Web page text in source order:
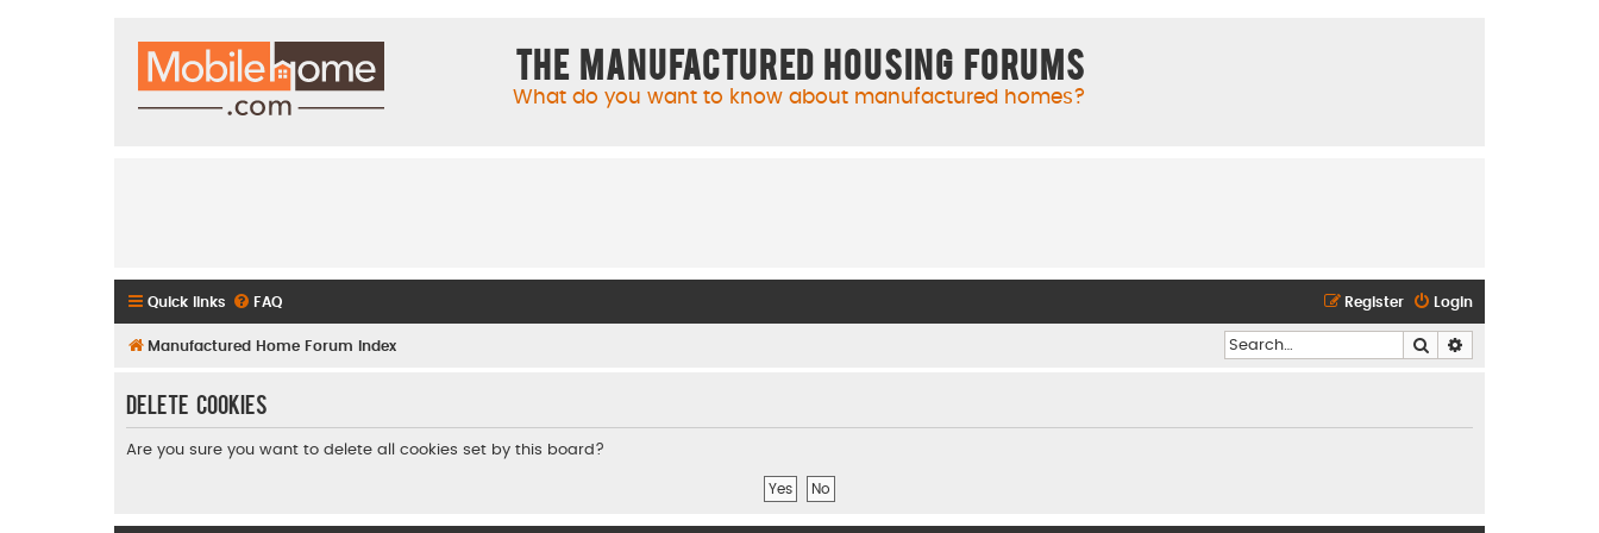
The Manufactured Housing Forums
What do you want to know about manufactured homes?
Quick links FAQ Login
Register
Manufactured Home Forum Index Search
Delete cookies
Are you sure you want to delete all cookies set by this board?